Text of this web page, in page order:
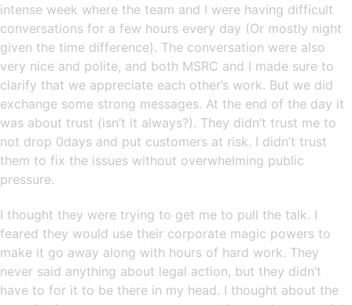
intense week where the team and I were having difficult
conversations for a few hours every day (Or mostly night
given the time difference). The conversation were also
very nice and polite, and both MSRC and I made sure to
clarify that we appreciate each other’s work. But we did
exchange some strong messages. At the end of the day it
was about trust (isn’t it always?). They didn’t trust me to
not drop 0days and put customers at risk. I didn’t trust
them to fix the issues without overwhelming public
pressure.
I thought they were trying to get me to pull the talk. I
feared they would use their corporate magic powers to
make it go away along with hours of hard work. They
never said anything about legal action, but they didn’t
have to for it to be there in my head. I thought about the